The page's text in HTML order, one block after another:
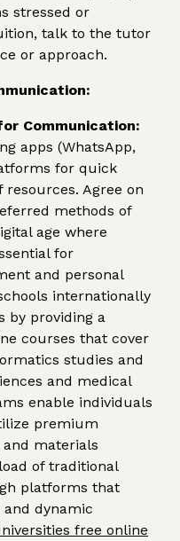
stressed or
talk to the tutor
or approach.
Communication:
apps (WhatsApp,
for quick
Agree on
methods of
age where
for
and personal
internationally
by providing a
courses that cover
studies and
and medical
enable individuals
premium
materials
of traditional
platforms that
dynamic
free online